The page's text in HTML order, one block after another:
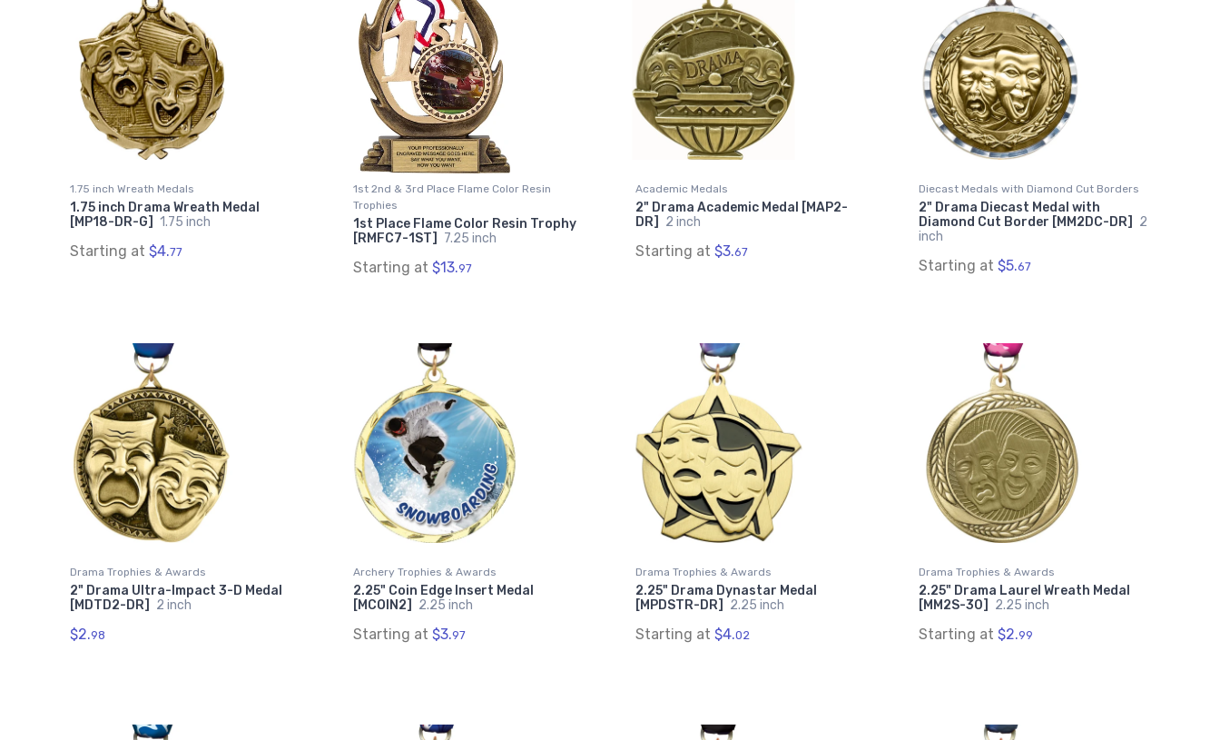
1.75 inch Wreath Medals
1.75 inch Drama Wreath Medal
[MP18-DR-G] 1.75 inch
Starting at $4.77
1st 2nd & 3rd Place Flame Color Resin
Trophies
1st Place Flame Color Resin Trophy
[RMFC7-1ST]
7.25 inch
Starting at $13.97
Academic Medals
2" Drama Academic Medal [MAP2-
DR]
2 inch
Starting at $3.67
Diecast Medals with Diamond Cut Borders
2" Drama Diecast Medal with
Diamond Cut Border [MM2DC-DR]
2
inch
Starting at $5.67
Drama Trophies & Awards
2" Drama Ultra-Impact 3-D Medal
[MDTD2-DR]
2 inch
$2.98
Archery Trophies & Awards
2.25" Coin Edge Insert Medal
[MCOIN2]
2.25 inch
Starting at $3.97
Drama Trophies & Awards
2.25" Drama Dynastar Medal
[MPDSTR-DR]
2.25 inch
Starting at $4.02
Drama Trophies & Awards
2.25" Drama Laurel Wreath Medal
[MM2S-30]
2.25 inch
Starting at $2.99